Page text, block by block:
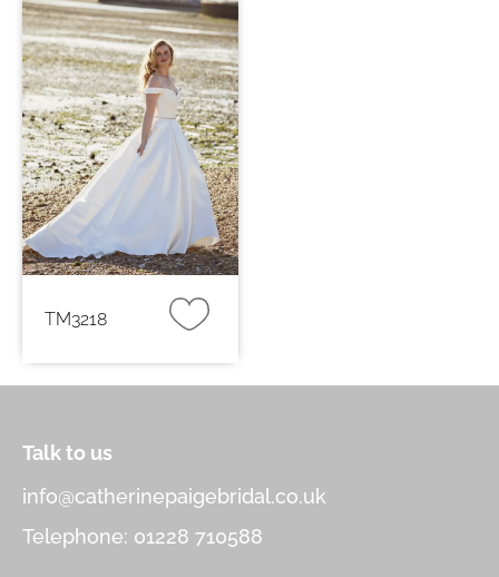
Latte
Ivory
TM3218
Talk to us
info@catherinepaigebridal.co.uk
Telephone: 01228 710588